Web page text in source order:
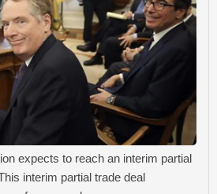
expects to reach an interim partial
interim partial trade deal